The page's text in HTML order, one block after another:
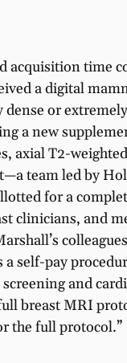
time
a digital
or
a new
T2-
team led by
for a
clinicians, and
pay
and
breast MRI
the full protocol.”